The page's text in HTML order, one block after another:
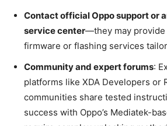
Contact official Oppo support or
service center—they may
firmware or flashing services
Community and expert forums:
platforms like XDA Developers or
communities share tested
success with Oppo’s Mediatek-